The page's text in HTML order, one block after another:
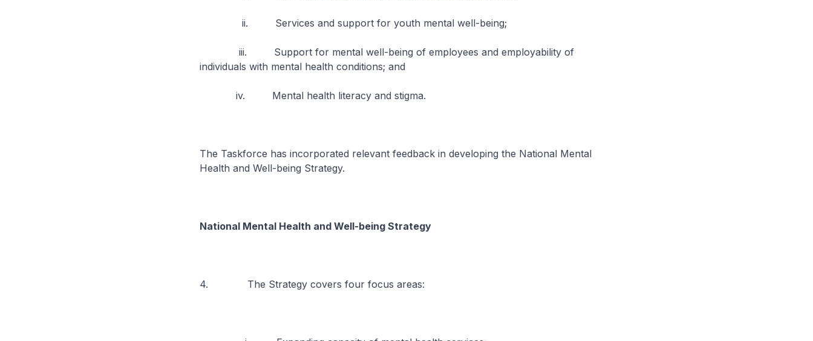
ii. Services and support for youth mental well-being;
iii. Support for mental well-being of employees and employability of
individuals with mental health conditions; and
iv. Mental health literacy and stigma.
The Taskforce has incorporated relevant feedback in developing the National Mental
Health and Well-being Strategy.
National Mental Health and Well-being Strategy
4. The Strategy covers four focus areas: